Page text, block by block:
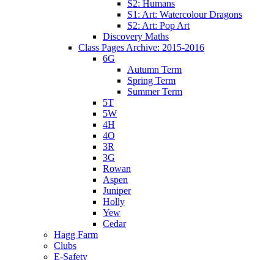
S2: Humans
S1: Art: Watercolour Dragons
S2: Art: Pop Art
Discovery Maths
Class Pages Archive: 2015-2016
6G
Autumn Term
Spring Term
Summer Term
5T
5W
4H
4O
3R
3G
Rowan
Aspen
Juniper
Holly
Yew
Cedar
Hagg Farm
Clubs
E-Safety